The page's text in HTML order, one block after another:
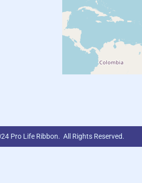
Pro Life Ribbon. All Rights Reserved.